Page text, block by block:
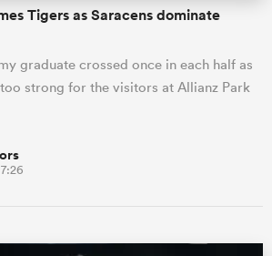
Tigers as Saracens dominate
graduate crossed once in each half as
strong for the visitors at Allianz Park